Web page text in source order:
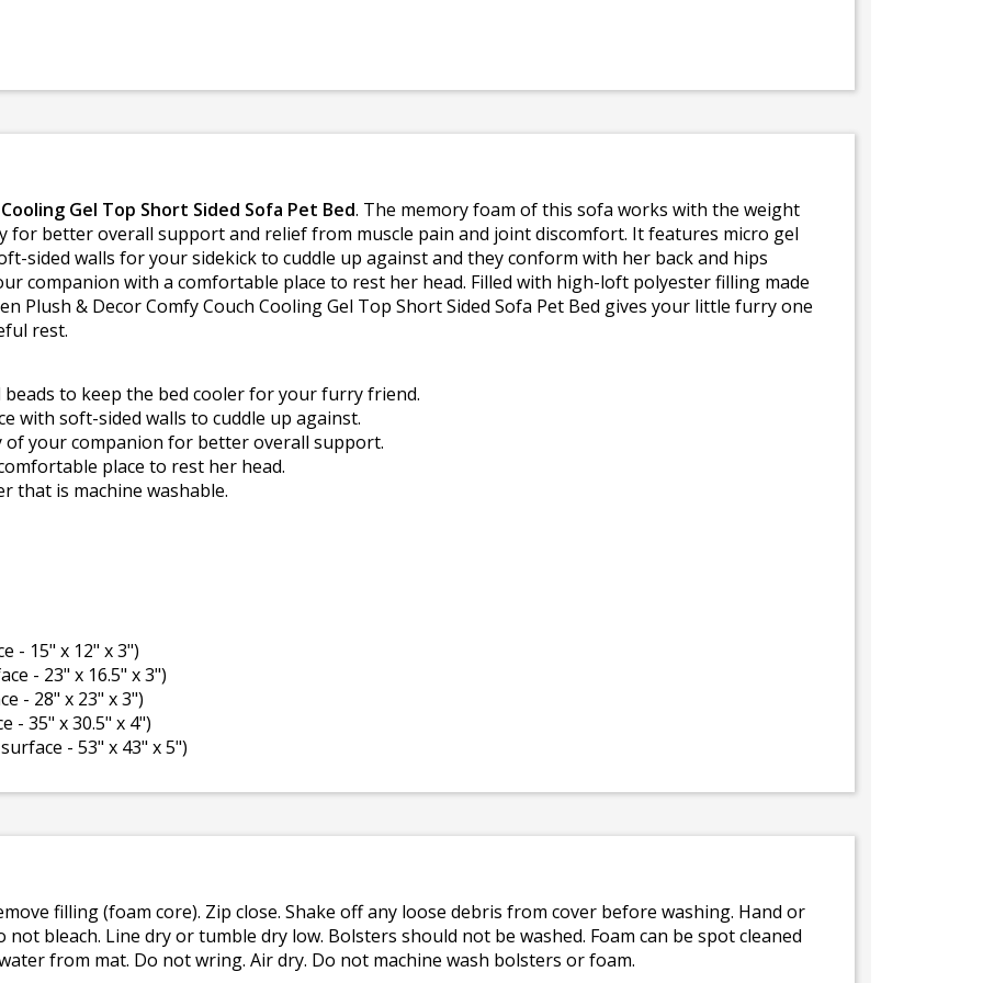
Gel Top Short Sided Sofa Pet Bed. The memory foam of this sofa works with the weight
better overall support and relief from muscle pain and joint discomfort. It features micro gel
sided walls for your sidekick to cuddle up against and they conform with her back and hips
companion with a comfortable place to rest her head. Filled with high-loft polyester filling made
Plush & Decor Comfy Couch Cooling Gel Top Short Sided Sofa Pet Bed gives your little furry one
rest.
to keep the bed cooler for your furry friend.
with soft-sided walls to cuddle up against.
your companion for better overall support.
place to rest her head.
that is machine washable.
- 15" x 12" x 3")
- 23" x 16.5" x 3")
- 28" x 23" x 3")
- 35" x 30.5" x 4")
- 53" x 43" x 5")
filling (foam core). Zip close. Shake off any loose debris from cover before washing. Hand or
not bleach. Line dry or tumble dry low. Bolsters should not be washed. Foam can be spot cleaned
from mat. Do not wring. Air dry. Do not machine wash bolsters or foam.